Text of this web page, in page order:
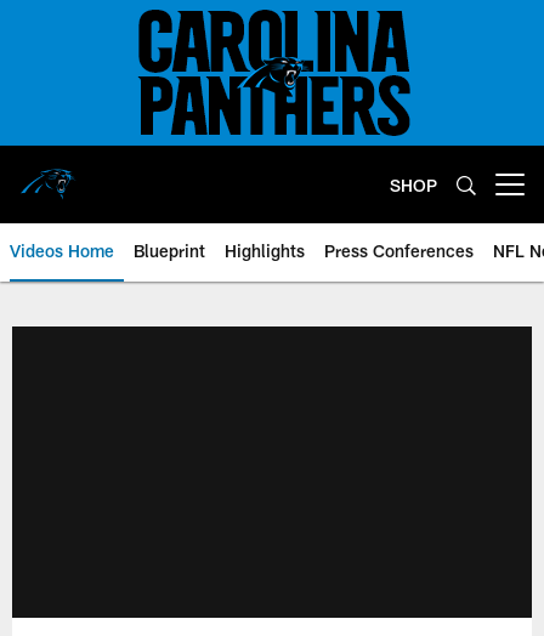
SHOP
Videos Home Blueprint Highlights Press Conferences NFL